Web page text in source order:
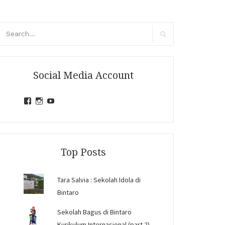
Social Media Account
ViewView
Top Posts
Tara Salvia : Sekolah Idola di
Bintaro
Sekolah Bagus di Bintaro